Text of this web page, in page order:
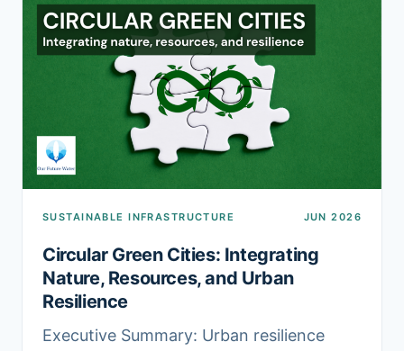
SUSTAINABLE INFRASTRUCTURE JUN 2026
Circular Green Cities: Integrating
Nature, Resources, and Urban
Resilience
Executive Summary: Urban resilience